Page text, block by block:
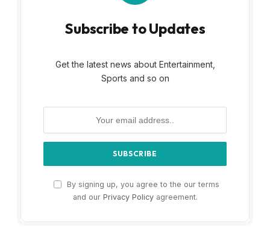
Subscribe to Updates
Get the latest news about Entertainment,
Sports and so on
By signing up, you agree to the our terms
and our Privacy Policyagreement.